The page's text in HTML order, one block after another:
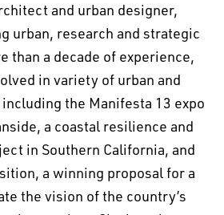
and urban designer,
urban, research and strategic
than a decade of experience,
in variety of urban and
the Manifesta 13 expo
a coastal resilience and
in Southern California, and
a winning proposal for a
the vision of the country’s